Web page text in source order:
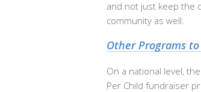
and not just keep the
community as well.
Other Programs
On a national level,
Per Child fundraiser